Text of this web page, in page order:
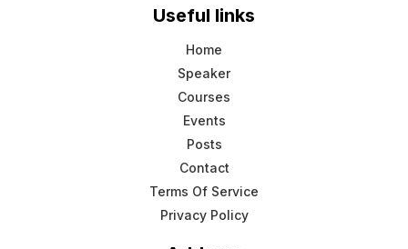
Useful links
Home
Speaker
Courses
Events
Posts
Contact
Terms Of Service
Privacy Policy